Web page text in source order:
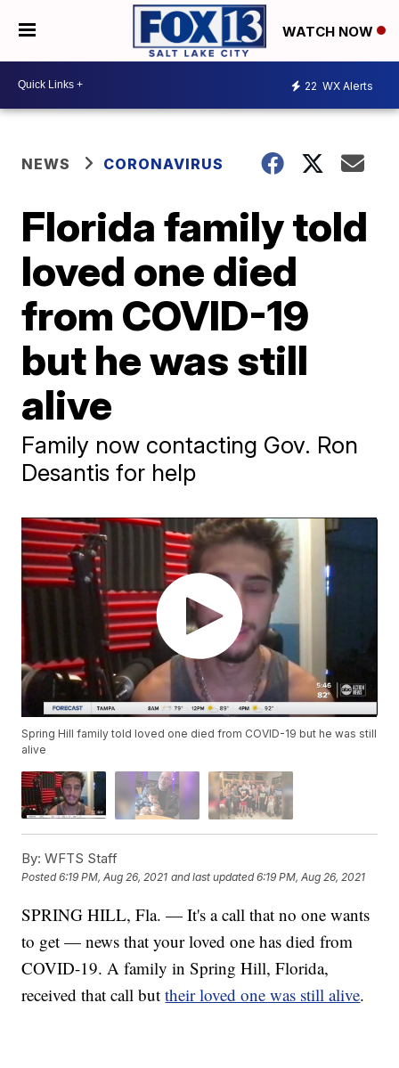
WATCH NOW
22 WX Alerts
NEWS CORONAVIRUS
Florida family told
loved one died
from COVID-19
but he was still
alive
Family now contacting Gov. Ron
Desantis for help
Spring Hill family told loved one died from COVID-19 but he was still
alive
By: WFTS Staff
Posted6:19 PM, Aug 26, 2021 and last updated 6:19 PM, Aug 26, 2021
SPRING HILL, Fla. — It's a call that no one wants
to get — news that your loved one has died from
COVID-19. A family in Spring Hill, Florida,
received that call buttheir loved one was still alive.